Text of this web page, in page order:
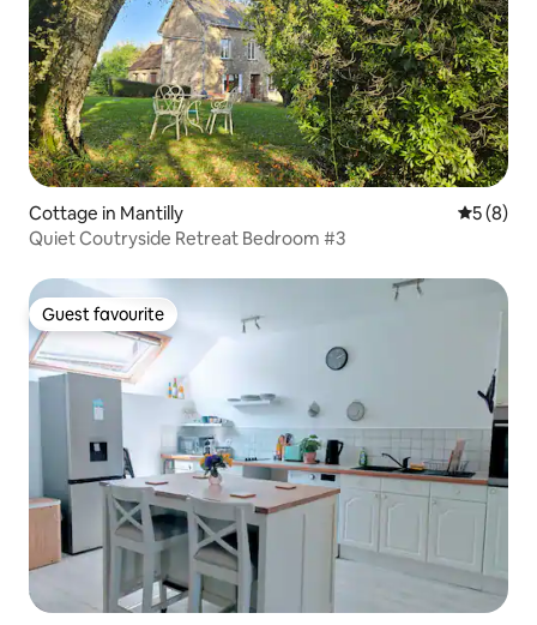
Cottage in Mantilly 5 out of
5 (8)
Quiet Coutryside Retreat Bedroom #3
Guest favourite
Guest favourite